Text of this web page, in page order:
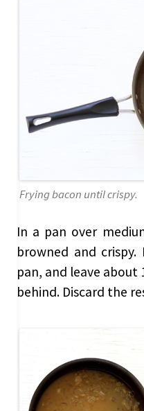
Frying bacon until crispy.
In a pan over
browned and
pan, and leave
behind. Discard the